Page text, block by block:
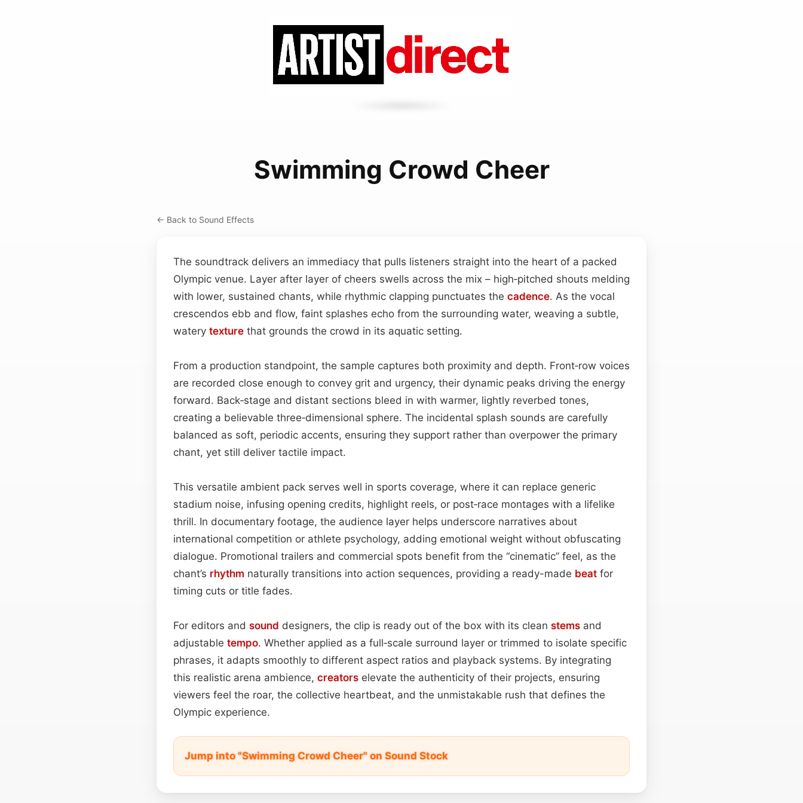
Swimming Crowd Cheer
← Back to Sound Effects
The soundtrack delivers an immediacy that pulls listeners straight into the heart of a packed
Olympic venue. Layer after layer of cheers swells across the mix – high‑pitched shouts melding
with lower, sustained chants, while rhythmic clapping punctuates the cadence. As the vocal
crescendos ebb and flow, faint splashes echo from the surrounding water, weaving a subtle,
watery texture that grounds the crowd in its aquatic setting.
From a production standpoint, the sample captures both proximity and depth. Front‑row voices
are recorded close enough to convey grit and urgency, their dynamic peaks driving the energy
forward. Back‑stage and distant sections bleed in with warmer, lightly reverbed tones,
creating a believable three‑dimensional sphere. The incidental splash sounds are carefully
balanced as soft, periodic accents, ensuring they support rather than overpower the primary
chant, yet still deliver tactile impact.
This versatile ambient pack serves well in sports coverage, where it can replace generic
stadium noise, infusing opening credits, highlight reels, or post‑race montages with a lifelike
thrill. In documentary footage, the audience layer helps underscore narratives about
international competition or athlete psychology, adding emotional weight without obfuscating
dialogue. Promotional trailers and commercial spots benefit from the “cinematic” feel, as the
chant’s rhythm naturally transitions into action sequences, providing a ready-made beat for
timing cuts or title fades.
For editors and sound designers, the clip is ready out of the box with its clean stems and
adjustable tempo. Whether applied as a full‑scale surround layer or trimmed to isolate specific
phrases, it adapts smoothly to different aspect ratios and playback systems. By integrating
this realistic arena ambience, creators elevate the authenticity of their projects, ensuring
viewers feel the roar, the collective heartbeat, and the unmistakable rush that defines the
Olympic experience.
Jump into "Swimming Crowd Cheer" on Sound Stock